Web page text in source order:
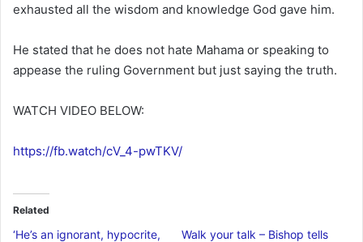
exhausted all the wisdom and knowledge God gave him.
He stated that he does not hate Mahama or speaking to
appease the ruling Government but just saying the truth.
WATCH VIDEO BELOW:
https://fb.watch/cV_4-pwTKV/
Related
‘He’s an ignorant, hypocrite,
Walk your talk – Bishop tells